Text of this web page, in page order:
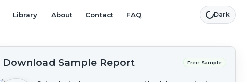
Library About Contact FAQ Dark
Download Sample Report Free Sample